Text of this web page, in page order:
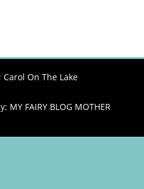
Carol On The Lake
MY FAIRY BLOG MOTHER